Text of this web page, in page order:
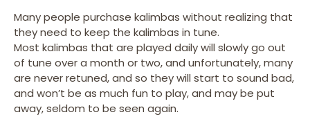
Many people purchase kalimbas without realizing that
they need to keep the kalimbas in tune.
Most kalimbas that are played daily will slowly go out
of tune over a month or two, and unfortunately, many
are never retuned, and so they will start to sound bad,
and won’t be as much fun to play, and may be put
away, seldom to be seen again.